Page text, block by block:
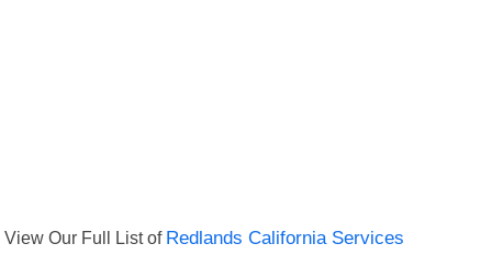
View Our Full List of Redlands California Services